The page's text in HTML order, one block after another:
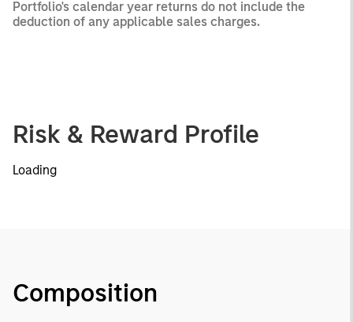
Portfolio's calendar year returns do not include the
deduction of any applicable sales charges.
Risk & Reward Profile
Loading
Composition